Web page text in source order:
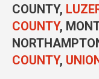
COUNTY,
COUNTY,
COUNTY,